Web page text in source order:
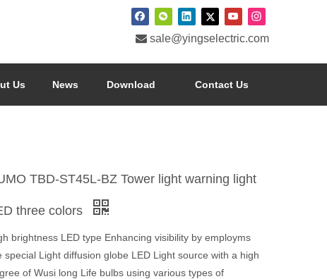
 sale@yingselectric.com
Us News Download Contact Us
TBD-ST45L-BZ Tower light warning light
three colors
brightness LED type Enhancing visibility by employms
special Light diffusion globe LED Light source with a high
of Wusi long Life bulbs using various types of